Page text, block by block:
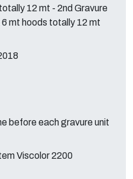
12 mt - 2nd Gravure
mt hoods totally 12 mt
before each gravure unit
Viscolor 2200